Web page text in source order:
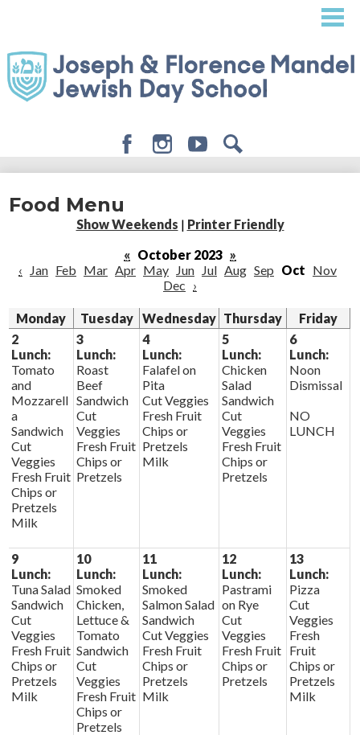
content
About
Admissions
Student Life
Giving
Food Menu
Show Weekends | Printer Friendly
« October 2023 »
‹
Jan Feb Mar Apr May Jun Jul Aug Sep Oct Nov
Dec ›
Monday Tuesday Wednesday Thursday
Friday
2
Lunch:
Tomato
and
Mozzarell
a
Sandwich
Cut
Veggies
Fresh Fruit
Chips or
Pretzels
Milk
3
Lunch:
Roast
Beef
Sandwich
Cut
Veggies
Fresh Fruit
Chips or
Pretzels
4
Lunch:
Falafel on
Pita
Cut Veggies
Fresh Fruit
Chips or
Pretzels
Milk
5
Lunch:
Chicken
Salad
Sandwich
Cut
Veggies
Fresh Fruit
Chips or
Pretzels
6
Lunch:
Noon
Dismissal
NO
LUNCH
9
Lunch:
Tuna Salad
Sandwich
Cut
Veggies
Fresh Fruit
Chips or
Pretzels
Milk
10
Lunch:
Smoked
Chicken,
Lettuce &
Tomato
Sandwich
Cut
Veggies
Fresh Fruit
Chips or
Pretzels
11
Lunch:
Smoked
Salmon Salad
Sandwich
Cut Veggies
Fresh Fruit
Chips or
Pretzels
Milk
12
Lunch:
Pastrami
on Rye
Cut
Veggies
Fresh Fruit
Chips or
Pretzels
13
Lunch:
Pizza
Cut
Veggies
Fresh
Fruit
Chips or
Pretzels
Milk